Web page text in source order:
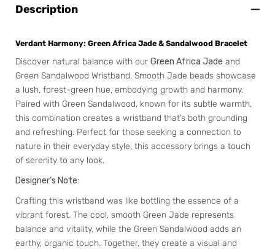
Description
Verdant Harmony: Green Africa Jade & Sandalwood Bracelet
Discover natural balance with our Green Africa Jade and
Green Sandalwood Wristband. Smooth Jade beads showcase
a lush, forest-green hue, embodying growth and harmony.
Paired with Green Sandalwood, known for its subtle warmth,
this combination creates a wristband that’s both grounding
and refreshing. Perfect for those seeking a connection to
nature in their everyday style, this accessory brings a touch
of serenity to any look.
Designer’s Note:
Crafting this wristband was like bottling the essence of a
vibrant forest. The cool, smooth Green Jade represents
balance and vitality, while the Green Sandalwood adds an
earthy, organic touch. Together, they create a visual and